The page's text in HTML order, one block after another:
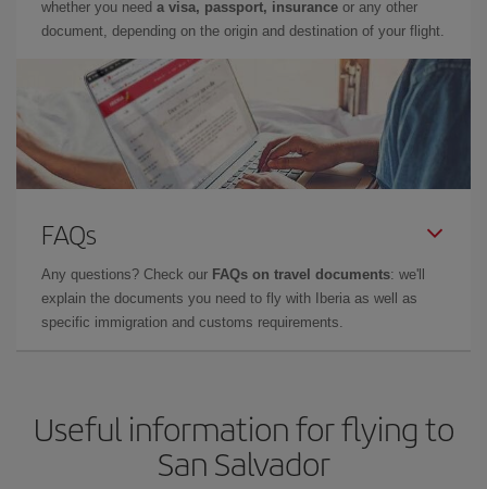
whether you need a visa, passport, insurance or any other
document, depending on the origin and destination of your flight.
FAQs
Any questions? Check our FAQs on travel documents: we'll
explain the documents you need to fly with Iberia as well as
specific immigration and customs requirements.
Useful information for flying to
San Salvador